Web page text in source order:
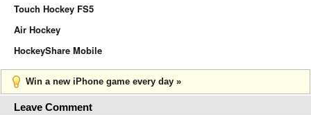
Touch Hockey FS5
Air Hockey
HockeyShare Mobile
Win a new iPhone game every day »
Leave Comment